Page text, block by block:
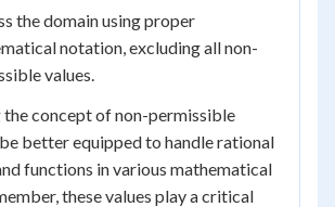
the domain using proper
notation, excluding all non-
values.
the concept of non-permissible
better equipped to handle rational
functions in various mathematical
these values play a critical